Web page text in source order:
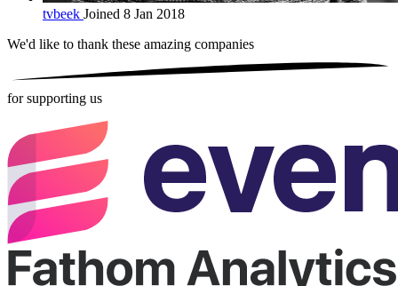
tvbeek Joined 8 Jan 2018
We'd like to thank these amazing companies
for supporting us